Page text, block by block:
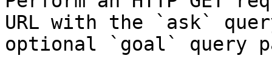
URL with the `ask`
optional `goal` query